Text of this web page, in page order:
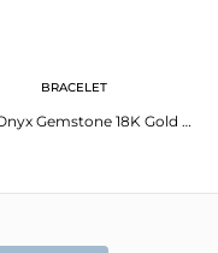
BRACELET
Green Onyx Gemstone 18K Gold Plated 925 Sterling Silver Chain Bracelet With CZ